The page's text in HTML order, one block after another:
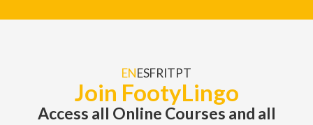
ENESFRITPT
Join FootyLingo
Access all Online Courses and all